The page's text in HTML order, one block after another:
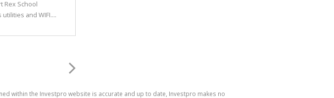
Rex School
and WIFI....
within the Investpro website is accurate and up to date, Investpro makes no